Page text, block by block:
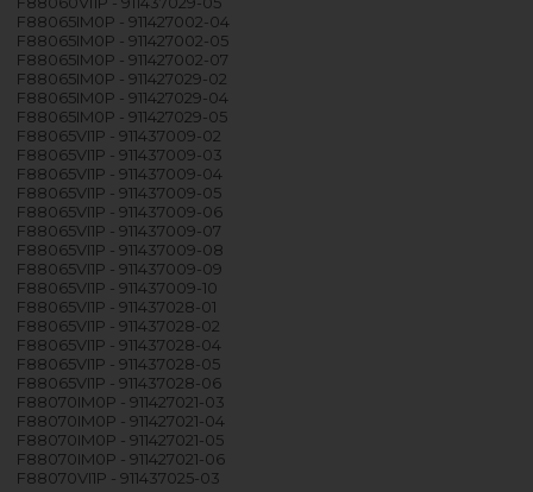
F88065IM0P - 911427002-04
F88065IM0P - 911427002-05
F88065IM0P - 911427002-07
F88065IM0P - 911427029-02
F88065IM0P - 911427029-04
F88065IM0P - 911427029-05
F88065VI1P - 911437009-02
F88065VI1P - 911437009-03
F88065VI1P - 911437009-04
F88065VI1P - 911437009-05
F88065VI1P - 911437009-06
F88065VI1P - 911437009-07
F88065VI1P - 911437009-08
F88065VI1P - 911437009-09
F88065VI1P - 911437009-10
F88065VI1P - 911437028-01
F88065VI1P - 911437028-02
F88065VI1P - 911437028-04
F88065VI1P - 911437028-05
F88065VI1P - 911437028-06
F88070IM0P - 911427021-03
F88070IM0P - 911427021-04
F88070IM0P - 911427021-05
F88070IM0P - 911427021-06
F88070VI1P - 911437025-03